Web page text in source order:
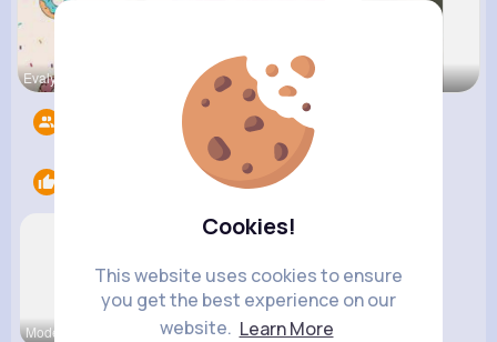
Cookies!
This website uses cookies to ensure
you get the best experience on our
website. Learn More
Evalyn Con Breanne Ba
Modern Int Cool Cats